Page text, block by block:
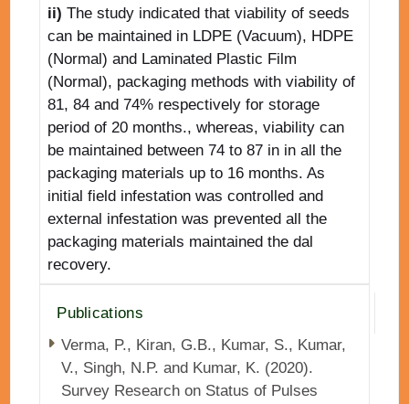
ii) The study indicated that viability of seeds
can be maintained in LDPE (Vacuum), HDPE
(Normal) and Laminated Plastic Film
(Normal), packaging methods with viability of
81, 84 and 74% respectively for storage
period of 20 months., whereas, viability can
be maintained between 74 to 87 in in all the
packaging materials up to 16 months. As
initial field infestation was controlled and
external infestation was prevented all the
packaging materials maintained the dal
recovery.
Publications
Verma, P., Kiran, G.B., Kumar, S., Kumar,
V., Singh, N.P. and Kumar, K. (2020).
Survey Research on Status of Pulses